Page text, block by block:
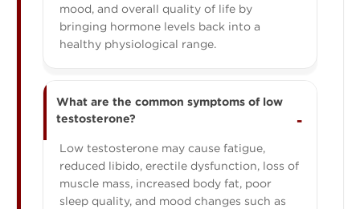
mood, and overall quality of life by
bringing hormone levels back into a
healthy physiological range.
What are the common symptoms of low
testosterone?
Low testosterone may cause fatigue,
reduced libido, erectile dysfunction, loss of
muscle mass, increased body fat, poor
sleep quality, and mood changes such as